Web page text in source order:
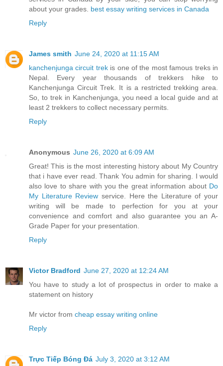
about your grades. best essay writing services in Canada
Reply
James smith June 24, 2020 at 11:15 AM
kanchenjunga circuit trekis one of the most famous treks in
Nepal. Every year thousands of trekkers hike to
Kanchenjunga Circuit Trek. It is a restricted trekking area.
So, to trek in Kanchenjunga, you need a local guide and at
least 2 trekkers to collect necessary permits.
Reply
Anonymous June 26, 2020 at 6:09 AM
Great! This is the most interesting history about My Country
that i have ever read. Thank You admin for sharing. I would
also love to share with you the great information about Do
My Literature Review service. Here the Literature of your
writing will be made to perfection for you at your
convenience and comfort and also guarantee you an A-
Grade Paper for your presentation.
Reply
Victor Bradford June 27, 2020 at 12:24 AM
You have to study a lot of prospectus in order to make a
statement on history
Mr victor from cheap essay writing online
Reply
Trực Tiếp Bóng Đá July 3, 2020 at 3:12 AM